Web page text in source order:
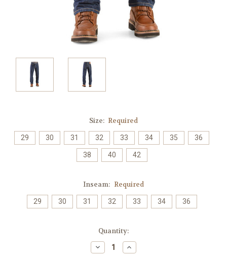
Size: Required
29 30 31 32 33 34 35 36
38 40 42
Inseam: Required
29 30 31 32 33 34 36
Quantity:
Decrease
Quantity:
Increase
Quantity: